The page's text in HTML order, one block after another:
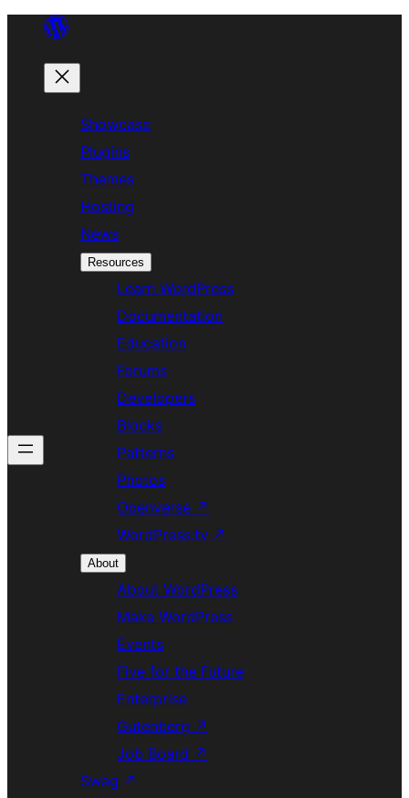
content
Showcase
Plugins
Themes
Hosting
News
Resources
Learn WordPress
Documentation
Education
Forums
Developers
Blocks
Patterns
Photos
Openverse ↗
WordPress.tv ↗
About
About WordPress
Make WordPress
Events
Five for the Future
Enterprise
Gutenberg ↗
Job Board ↗
Swag ↗